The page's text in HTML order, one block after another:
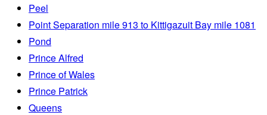
Peel
Point Separation mile 913 to Kittigazuit Bay mile 1081
Pond
Prince Alfred
Prince of Wales
Prince Patrick
Queens